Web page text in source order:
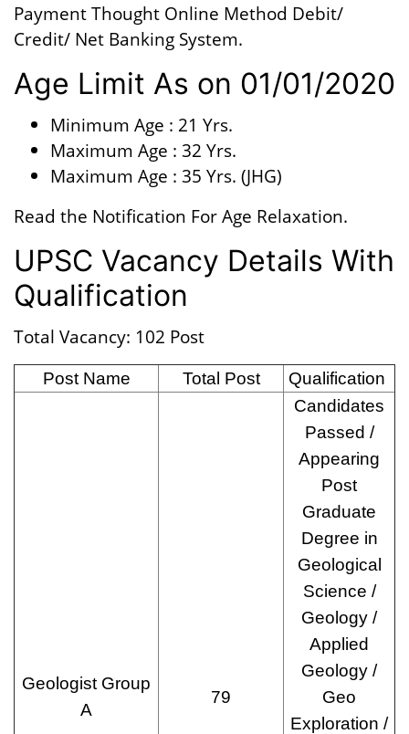
Payment Thought Online Method Debit/
Credit/ Net Banking System.
Age Limit As on 01/01/2020
Minimum Age : 21 Yrs.
Maximum Age : 32 Yrs.
Maximum Age : 35 Yrs. (JHG)
Read the Notification For Age Relaxation.
UPSC Vacancy Details With
Qualification
Total Vacancy: 102 Post
Post Name Total Post Qualification
Geologist Group
A
79
Candidates
Passed /
Appearing
Post
Graduate
Degree in
Geological
Science /
Geology /
Applied
Geology /
Geo
Exploration /